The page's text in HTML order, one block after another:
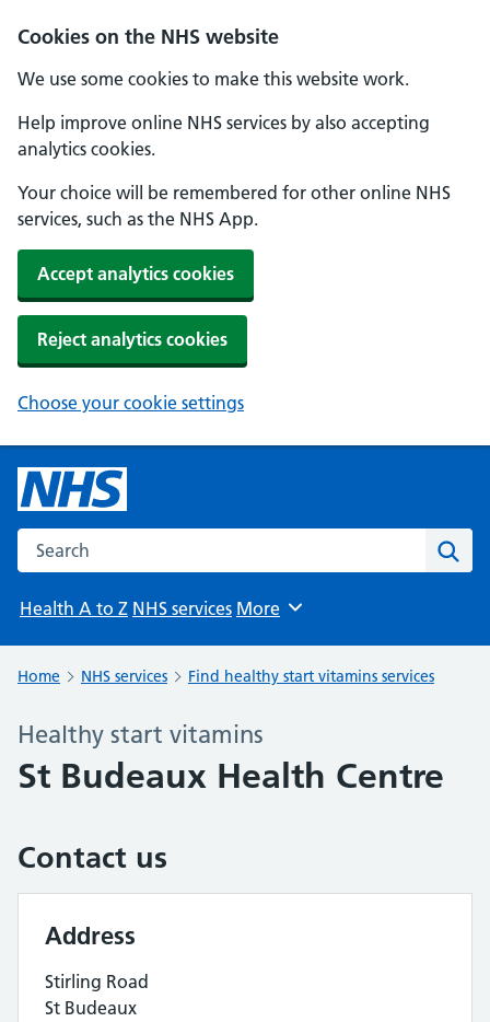
Cookies on the NHS website
We use some cookies to make this website work.
Help improve online NHS services by also accepting
analytics cookies.
Your choice will be remembered for other online NHS
services, such as the NHS App.
Accept analytics cookies
Reject analytics cookies
Choose your cookie settings
Search the NHS website
Health A to Z NHS services Browse
More
Home NHS services Find healthy start vitamins services
Healthy start vitamins
St Budeaux Health Centre
Contact us
Address
Stirling Road
St Budeaux